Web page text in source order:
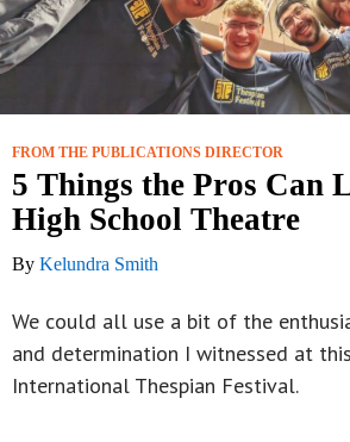
FROM THE PUBLICATIONS DIRECTOR
5 Things the Pros Can
High School Theatre
By Kelundra Smith
We could all use a bit of the
and determination I witnessed at this
International Thespian Festival.